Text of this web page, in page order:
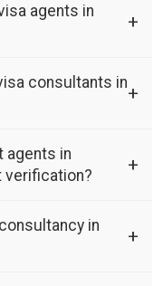
agents in
consultants in
agents in
verification?
in